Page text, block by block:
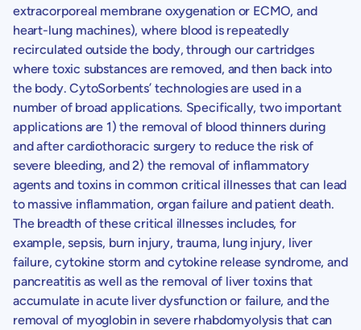
extracorporeal membrane oxygenation or ECMO, and
heart-lung machines), where blood is repeatedly
recirculated outside the body, through our cartridges
where toxic substances are removed, and then back into
the body.CytoSorbents’technologies are used in a
number of broad applications. Specifically, two important
applications are 1) the removal of blood thinners during
and after cardiothoracic surgery to reduce the risk of
severe bleeding, and 2) the removal of inflammatory
agents and toxins in common critical illnesses that can lead
to massive inflammation, organ failure and patient death.
The breadth of these critical illnesses includes, for
example, sepsis, burn injury, trauma, lung injury, liver
failure, cytokine storm and cytokine release syndrome, and
pancreatitis as well as the removal of liver toxins that
accumulate in acute liver dysfunction or failure, and the
removal of myoglobin in severe rhabdomyolysis that can